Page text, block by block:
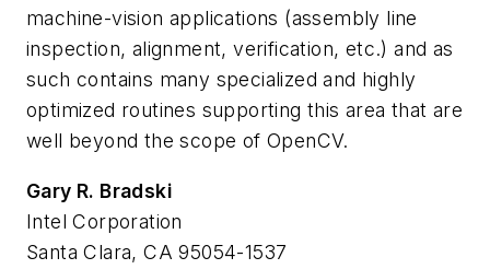
machine-vision applications (assembly line
inspection, alignment, verification, etc.) and as
such contains many specialized and highly
optimized routines supporting this area that are
well beyond the scope of OpenCV.
Gary R. Bradski
Intel Corporation
Santa Clara, CA 95054-1537